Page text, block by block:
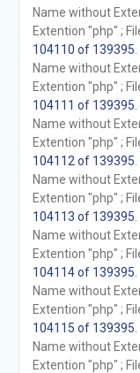
Name without
Extention "php" ;
104110 of 139395
Name without
Extention "php" ;
104111 of 139395
Name without
Extention "php" ;
104112 of 139395
Name without
Extention "php" ;
104113 of 139395
Name without
Extention "php" ;
104114 of 139395
Name without
Extention "php" ;
104115 of 139395
Name without
Extention "php" ;